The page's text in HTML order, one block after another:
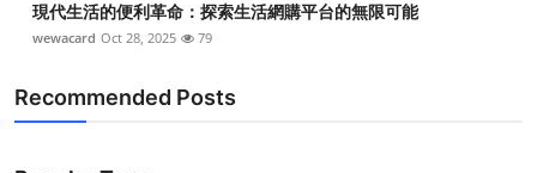
現代生活的便利革命：探索生活網購平台的無限可能
wewacard Oct 28, 2025 79
Recommended Posts